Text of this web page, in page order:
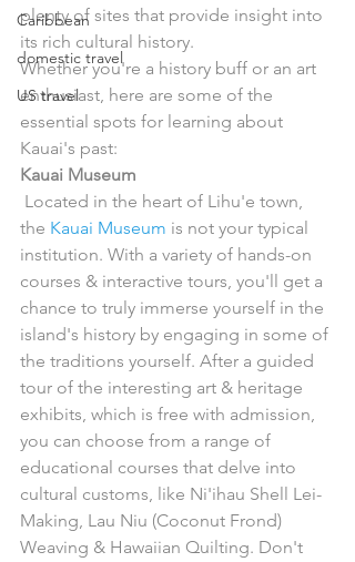
Caribbean
domestic travel
US travel
plenty of sites that provide insight into
its rich cultural history.
Whether you're a history buff or an art
enthusiast, here are some of the
essential spots for learning about
Kauai's past:
Kauai Museum
the Kauai Museum is not your typical
institution. With a variety of hands-on
courses & interactive tours, you'll get a
chance to truly immerse yourself in the
island's history by engaging in some of
the traditions yourself. After a guided
tour of the interesting art & heritage
exhibits, which is free with admission,
you can choose from a range of
educational courses that delve into
cultural customs, like Ni'ihau Shell Lei-
Making, Lau Niu (Coconut Frond)
Weaving & Hawaiian Quilting. Don't